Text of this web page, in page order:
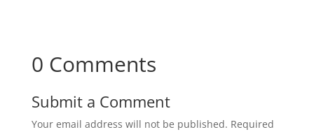
0 Comments
Submit a Comment
Your email address will not be published. Required